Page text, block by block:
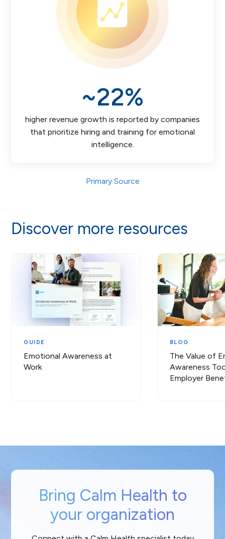
~22%
higher revenue growth is reported by companies
that prioritize hiring and training for emotional
intelligence.
Primary Source
Discover more resources
GUIDE
Emotional Awareness at
Work
BLOG
The Value of
Awareness
Employer
Bring Calm Health to
your organization